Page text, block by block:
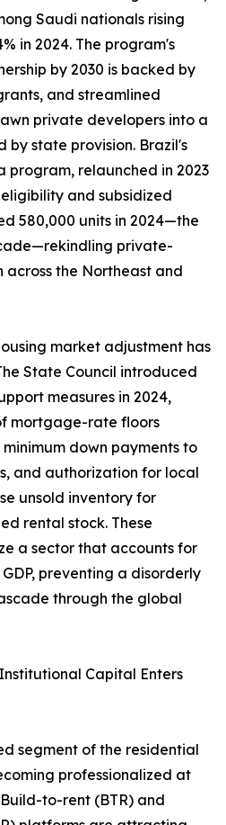
Saudi nationals rising
in 2024. The program's
by 2030 is backed by
and streamlined
private developers into a
by state provision. Brazil's
program, relaunched in 2023
and subsidized
580,000 units in 2024—the
private-
the Northeast and
market adjustment has
State Council introduced
measures in 2024,
mortgage-rate floors
down payments to
and authorization for local
unsold inventory for
rental stock. These
a sector that accounts for
preventing a disorderly
through the global
Capital Enters
segment of the residential
professionalized at
to-rent (BTR) and